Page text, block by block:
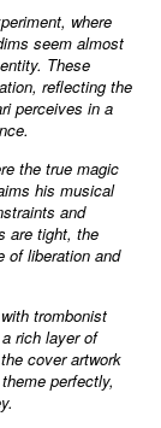
where
seem almost
These
reflecting the
perceives in a
the true magic
his musical
and
are tight, the
of liberation and
trombonist
rich layer of
cover artwork
perfectly,